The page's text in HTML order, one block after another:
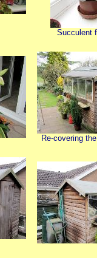
Succulent
Re-covering